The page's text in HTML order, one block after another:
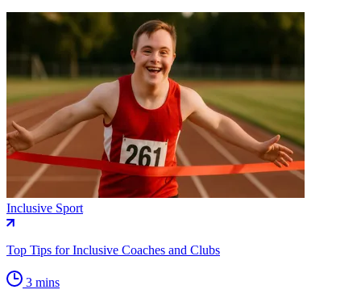
Inclusive Sport
Top Tips for Inclusive Coaches and Clubs
3 mins